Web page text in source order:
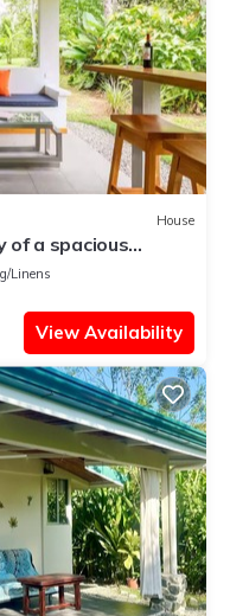
House
of a spacious
Linens
View Availability